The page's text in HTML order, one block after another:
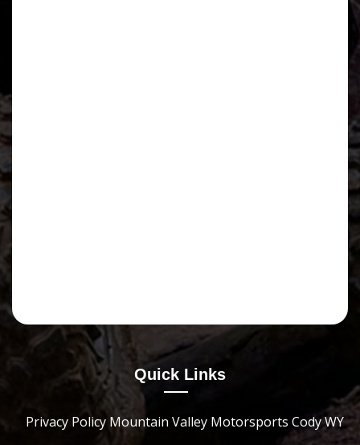
Quick Links
Privacy Policy Mountain Valley Motorsports Cody WY